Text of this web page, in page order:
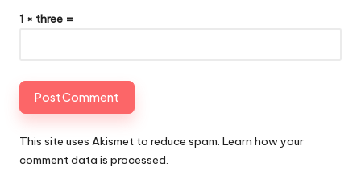
1 × three =
This site uses Akismet to reduce spam. Learn how your
comment data is processed.